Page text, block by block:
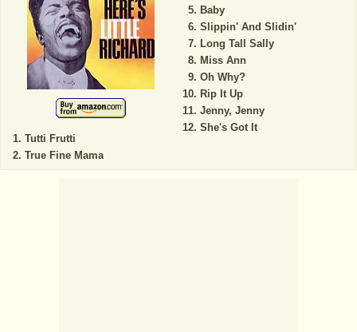
Tutti Frutti
True Fine Mama
Baby
Slippin' And Slidin'
Long Tall Sally
Miss Ann
Oh Why?
Rip It Up
Jenny, Jenny
She's Got It